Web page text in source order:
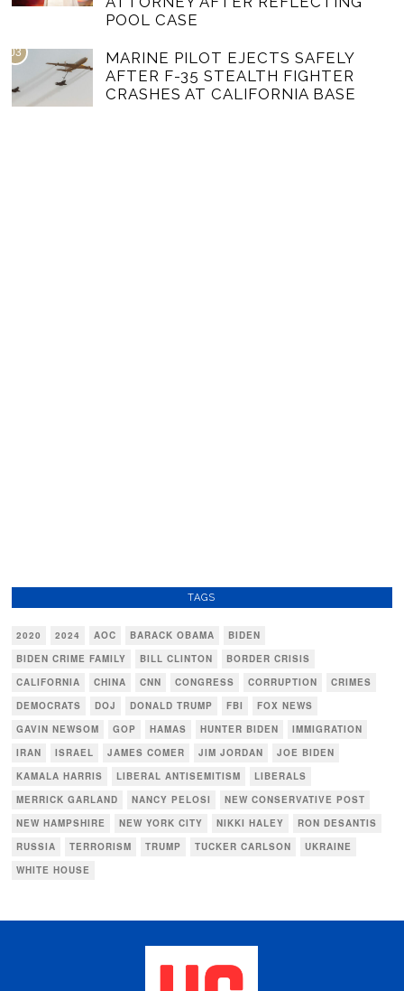
POOL CASE
03
MARINE PILOT EJECTS SAFELY
AFTER F-35 STEALTH FIGHTER
CRASHES AT CALIFORNIA BASE
TAGS
2020 2024 AOC BARACK OBAMA
BIDEN
BIDEN CRIME FAMILY
BILL CLINTON
BORDER CRISIS
CALIFORNIA
CHINA CNN CONGRESS CORRUPTION
CRIMES
DEMOCRATS
DOJ DONALD TRUMP FBI
FOX NEWS
GAVIN NEWSOM
GOP HAMAS HUNTER BIDEN
IMMIGRATION
IRAN
ISRAEL JAMES COMER JIM JORDAN
JOE BIDEN
KAMALA HARRIS
LIBERAL ANTISEMITISM
LIBERALS
MERRICK GARLAND
NANCY PELOSI
NEW CONSERVATIVE POST
NEW HAMPSHIRE
NEW YORK CITY NIKKI HALEY
RON DESANTIS
RUSSIA
TERRORISM TRUMP TUCKER CARLSON
UKRAINE
WHITE HOUSE